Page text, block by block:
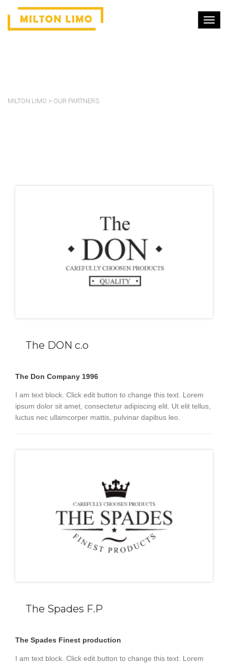
MILTON LIMO > OUR PARTNERS
The DON c.o
The Don Company 1996
I am text block. Click edit button to change this text. Lorem
ipsum dolor sit amet, consectetur adipiscing elit. Ut elit tellus,
luctus nec ullamcorper mattis, pulvinar dapibus leo.
The Spades F.P
The Spades Finest production
I am text block. Click edit button to change this text. Lorem